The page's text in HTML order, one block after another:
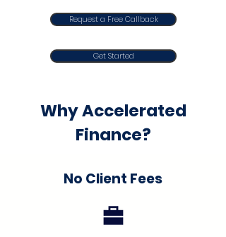
Request a Free Callback
Get Started
Why Accelerated
Finance?
No Client Fees